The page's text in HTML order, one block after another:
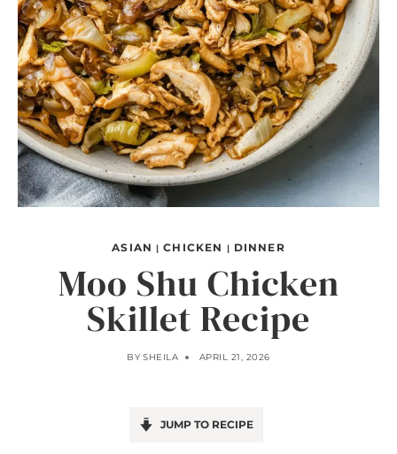
ASIAN |CHICKEN | DINNER
Moo Shu Chicken
Skillet Recipe
BY SHEILA APRIL 21, 2026
JUMP TO RECIPE